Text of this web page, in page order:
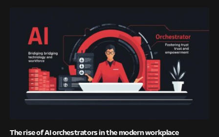
The rise of AI orchestrators in the modern workplace